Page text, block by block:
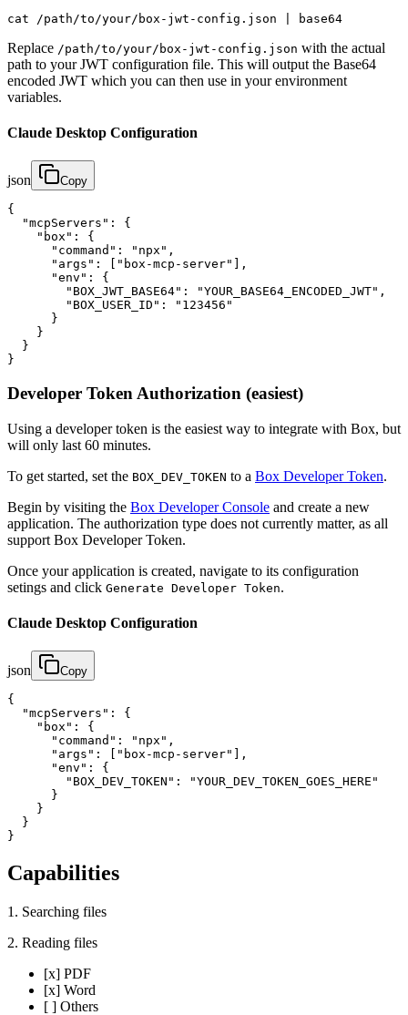
cat /path/to/your/box-jwt-config.json | base64
Replace /path/to/your/box-jwt-config.json with the actual
path to your JWT configuration file. This will output the Base64
encoded JWT which you can then use in your environment
variables.
Claude Desktop Configuration
json Copy
{
  "mcpServers": {
    "box": {
      "command": "npx",
      "args": ["box-mcp-server"],
      "env": {
        "BOX_JWT_BASE64": "YOUR_BASE64_ENCODED_JWT",
        "BOX_USER_ID": "123456"
      }
    }
  }
}
Developer Token Authorization (easiest)
Using a developer token is the easiest way to integrate with Box, but
will only last 60 minutes.
To get started, set the BOX_DEV_TOKEN to a Box Developer Token.
Begin by visiting the Box Developer Console and create a new
application. The authorization type does not currently matter, as all
support Box Developer Token.
Once your application is created, navigate to its configuration
setings and click Generate Developer Token.
Claude Desktop Configuration
json Copy
{
  "mcpServers": {
    "box": {
      "command": "npx",
      "args": ["box-mcp-server"],
      "env": {
        "BOX_DEV_TOKEN": "YOUR_DEV_TOKEN_GOES_HERE"
      }
    }
  }
}
Capabilities
1. Searching files
2. Reading files
[x] PDF
[x] Word
[ ] Others